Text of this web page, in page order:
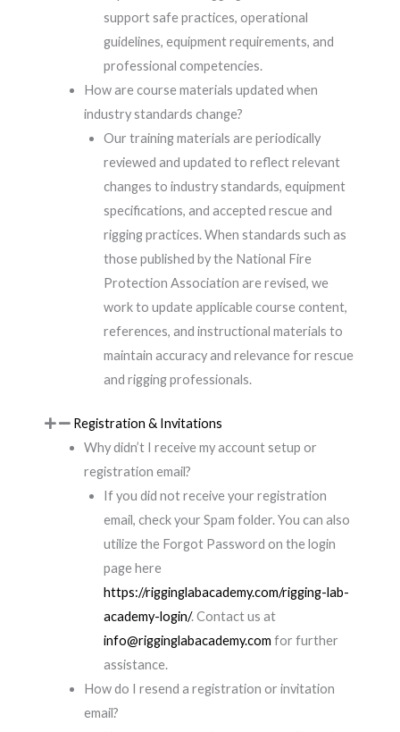
support safe practices, operational
guidelines, equipment requirements, and
professional competencies.
How are course materials updated when
industry standards change?
Our training materials are periodically
reviewed and updated to reflect relevant
changes to industry standards, equipment
specifications, and accepted rescue and
rigging practices. When standards such as
those published by the National Fire
Protection Association are revised, we
work to update applicable course content,
references, and instructional materials to
maintain accuracy and relevance for rescue
and rigging professionals.
Registration & Invitations
Why didn’t I receive my account setup or
registration email?
If you did not receive your registration
email, check your Spam folder. You can also
utilize the Forgot Password on the login
page here
https://rigginglabacademy.com/rigging-lab-
academy-login/. Contact us at
info@rigginglabacademy.com for further
assistance.
How do I resend a registration or invitation
email?